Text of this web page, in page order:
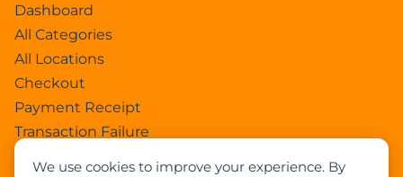
We use cookies to improve your experience. By
Dashboard
All Categories
All Locations
Checkout
Payment Receipt
Transaction Failure